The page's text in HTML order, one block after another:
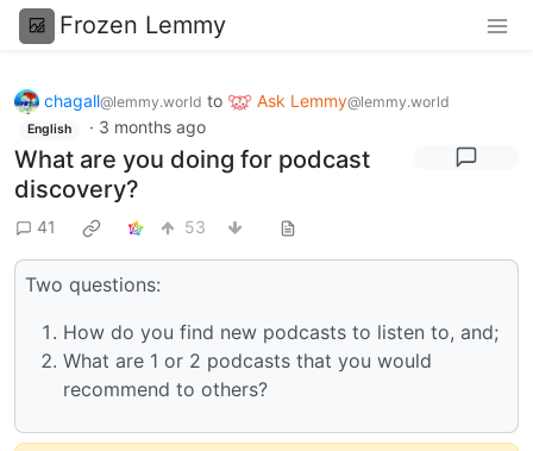
Frozen Lemmy
chagall@lemmy.world to Ask Lemmy@lemmy.world
English · 3 months ago
What are you doing for podcast
discovery?
41 53
Two questions:
How do you find new podcasts to listen to, and;
What are 1 or 2 podcasts that you would
recommend to others?